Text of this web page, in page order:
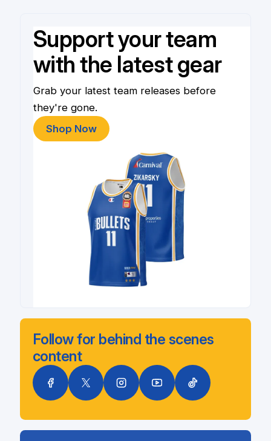
Support your team
with the latest gear
Grab your latest team releases before
they're gone.
Shop Now
Follow for behind the scenes
content